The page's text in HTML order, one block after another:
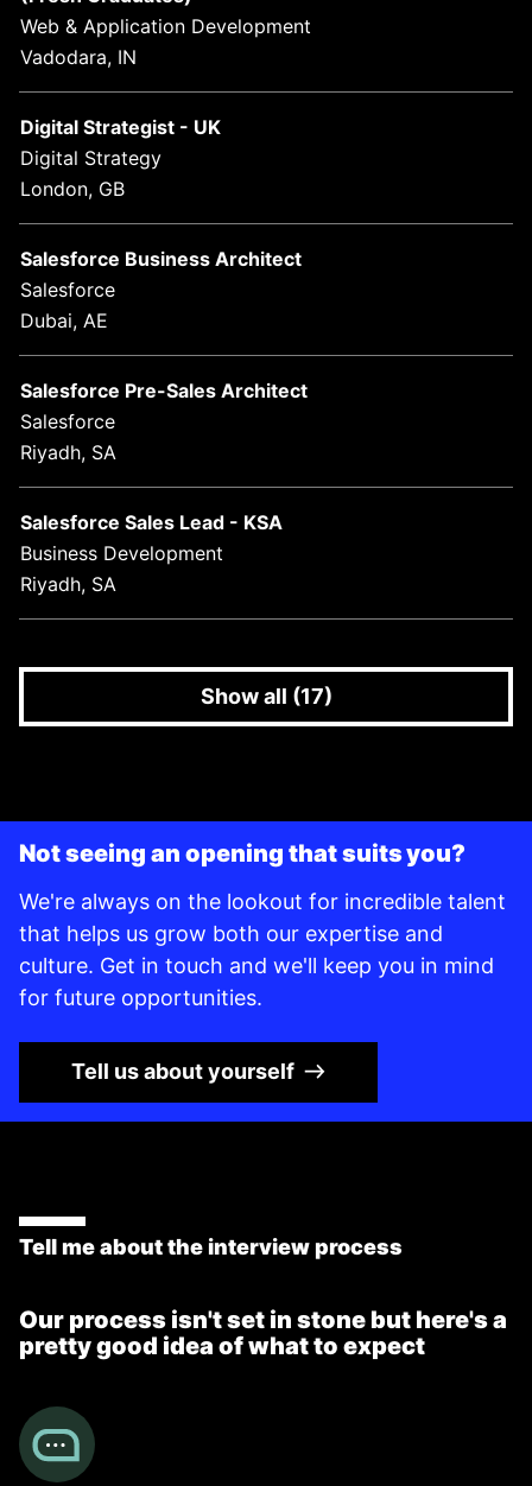
Web & Application Development
Vadodara, IN
Digital Strategist - UK
Digital Strategy
London, GB
Salesforce Business Architect
Salesforce
Dubai, AE
Salesforce Pre-Sales Architect
Salesforce
Riyadh, SA
Salesforce Sales Lead - KSA
Business Development
Riyadh, SA
Show all (17)
Not seeing an opening that suits you?
We're always on the lookout for incredible talent
that helps us grow both our expertise and
culture. Get in touch and we'll keep you in mind
for future opportunities.
Tell us about yourself
Tell me about the interview process
Our process isn't set in stone but here's a
pretty good idea of what to expect